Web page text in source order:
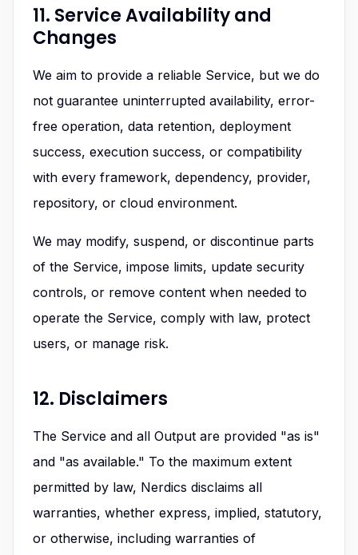
11. Service Availability and
Changes
We aim to provide a reliable Service, but we do
not guarantee uninterrupted availability, error-
free operation, data retention, deployment
success, execution success, or compatibility
with every framework, dependency, provider,
repository, or cloud environment.
We may modify, suspend, or discontinue parts
of the Service, impose limits, update security
controls, or remove content when needed to
operate the Service, comply with law, protect
users, or manage risk.
12. Disclaimers
The Service and all Output are provided "as is"
and "as available." To the maximum extent
permitted by law, Nerdics disclaims all
warranties, whether express, implied, statutory,
or otherwise, including warranties of